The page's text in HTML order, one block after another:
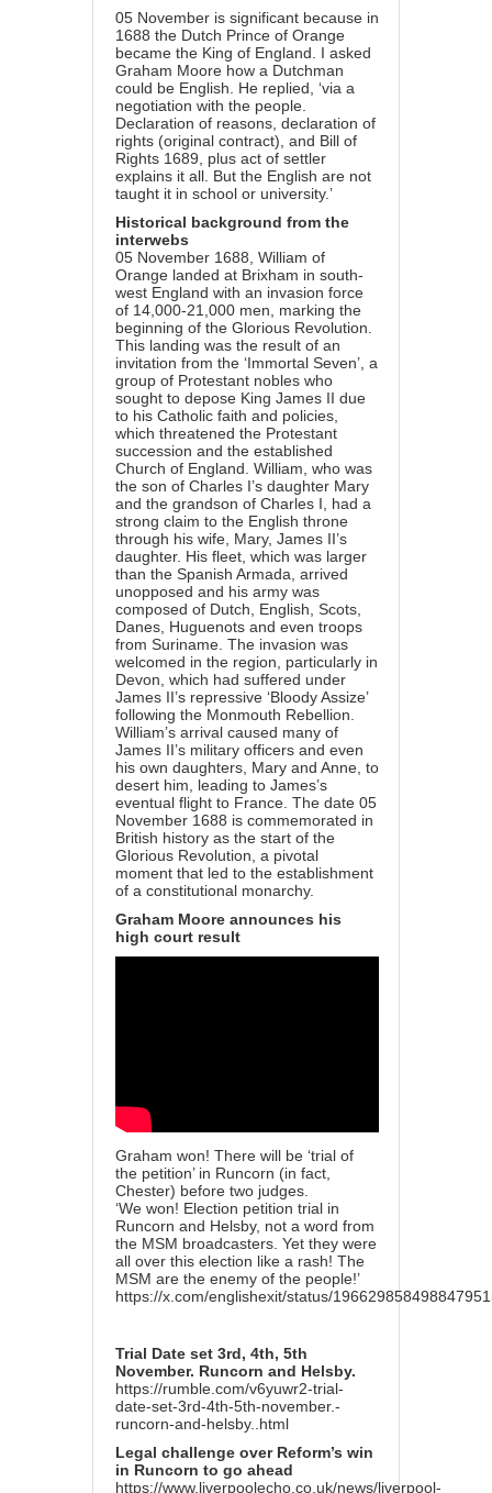
05 November is significant because in
1688 the Dutch Prince of Orange
became the King of England. I asked
Graham Moore how a Dutchman
could be English. He replied, ‘via a
negotiation with the people.
Declaration of reasons, declaration of
rights (original contract), and Bill of
Rights 1689, plus act of settler
explains it all. But the English are not
taught it in school or university.’
Historical background from the
interwebs
05 November 1688, William of
Orange landed at Brixham in south-
west England with an invasion force
of 14,000-21,000 men, marking the
beginning of the Glorious Revolution.
This landing was the result of an
invitation from the ‘Immortal Seven’, a
group of Protestant nobles who
sought to depose King James II due
to his Catholic faith and policies,
which threatened the Protestant
succession and the established
Church of England. William, who was
the son of Charles I’s daughter Mary
and the grandson of Charles I, had a
strong claim to the English throne
through his wife, Mary, James II’s
daughter. His fleet, which was larger
than the Spanish Armada, arrived
unopposed and his army was
composed of Dutch, English, Scots,
Danes, Huguenots and even troops
from Suriname. The invasion was
welcomed in the region, particularly in
Devon, which had suffered under
James II’s repressive ‘Bloody Assize’
following the Monmouth Rebellion.
William’s arrival caused many of
James II’s military officers and even
his own daughters, Mary and Anne, to
desert him, leading to James’s
eventual flight to France. The date 05
November 1688 is commemorated in
British history as the start of the
Glorious Revolution, a pivotal
moment that led to the establishment
of a constitutional monarchy.
Graham Moore announces his
high court result
Graham won! There will be ‘trial of
the petition’ in Runcorn (in fact,
Chester) before two judges.
‘We won! Election petition trial in
Runcorn and Helsby, not a word from
the MSM broadcasters. Yet they were
all over this election like a rash! The
MSM are the enemy of the people!’
https://x.com/englishexit/status/
Trial Date set 3rd, 4th, 5th
November. Runcorn and Helsby.
https://rumble.com/v6yuwr2-trial-
date-set-3rd-4th-5th-november.-
runcorn-and-helsby..html
Legal challenge over Reform’s win
in Runcorn to go ahead
https://www.liverpoolecho.co.uk/news/liverpool-